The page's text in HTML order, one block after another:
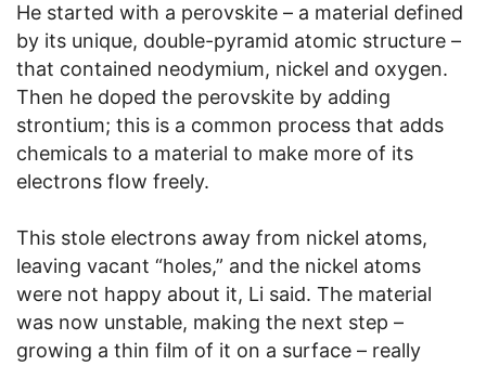
He started with a perovskite – a material defined
by its unique, double-pyramid atomic structure –
that contained neodymium, nickel and oxygen.
Then he doped the perovskite by adding
strontium; this is a common process that adds
chemicals to a material to make more of its
electrons flow freely.
This stole electrons away from nickel atoms,
leaving vacant “holes,” and the nickel atoms
were not happy about it, Li said. The material
was now unstable, making the next step –
growing a thin film of it on a surface – really